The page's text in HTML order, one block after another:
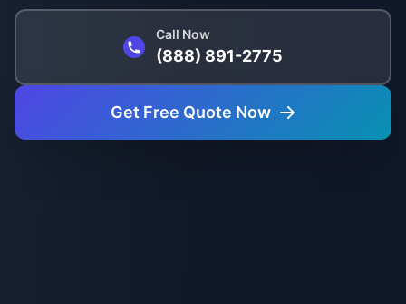
Call Now
(888) 891-2775
Get Free Quote Now